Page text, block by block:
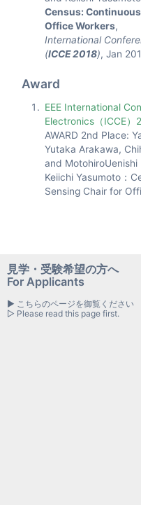
Census:
Office Workers,
International
(ICCE 2018), Jan
Award
EEE International
Electronics（ICCE）
AWARD 2nd Place:
Yutaka Arakawa,
and
Keiichi Yasumoto：
Sensing Chair for
見学・受験希望の方へ
For Applicants
▶ こちらのページを御覧ください
▷ Please read this page first.